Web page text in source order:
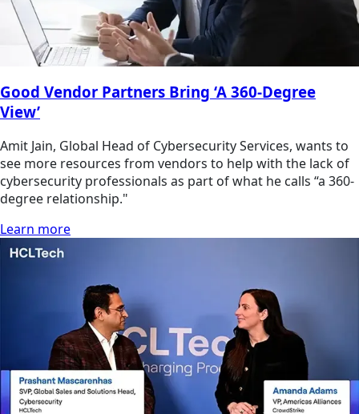
Good Vendor Partners Bring ‘A 360-Degree
View’
Amit Jain, Global Head of Cybersecurity Services, wants to
see more resources from vendors to help with the lack of
cybersecurity professionals as part of what he calls “a 360-
degree relationship."
Learn more